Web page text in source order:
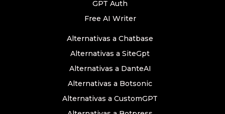
GPT Auth
Free AI Writer
Alternativas a Chatbase
Alternativas a SiteGpt
Alternativas a DanteAI
Alternativas a Botsonic
Alternativas a CustomGPT